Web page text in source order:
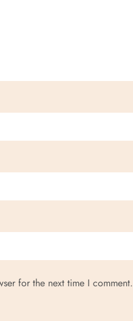
for the next time I comment.